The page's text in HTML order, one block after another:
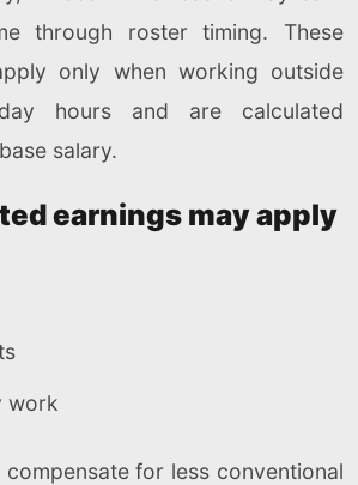
through roster timing. These
only when working outside
hours and are calculated
salary.
earnings may apply
work
compensate for less conventional